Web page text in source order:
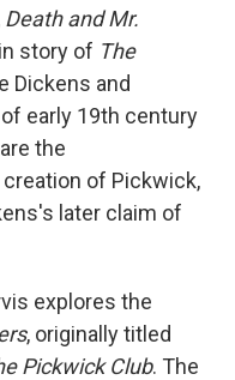
Death and Mr.
story of The
Dickens and
early 19th century
the
of Pickwick,
later claim of
explores the
, originally titled
Pickwick Club. The